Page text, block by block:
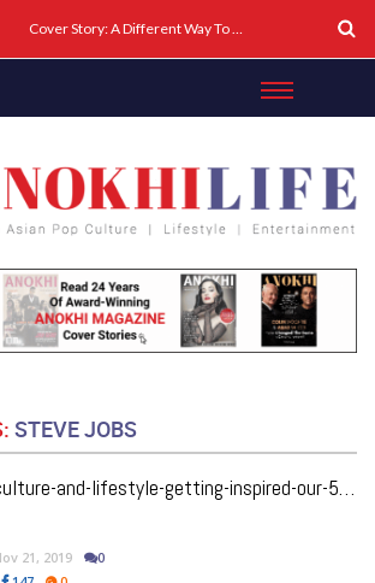
Cover Story: A Different Way To Heal: Dr. Shireen Fernandez On Combining Science, Sound & Ayurveda
STEVE JOBS
and-lifestyle-getting-inspired-our-5-fave-speakers-from-elevate-tech-fest-2019
21, 2019
0